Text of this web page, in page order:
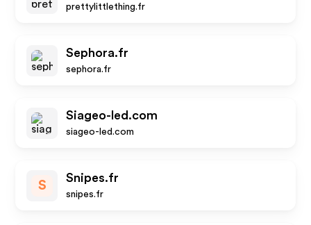
prettylittlething.fr
Sephora.fr
sephora.fr
Siageo-led.com
siageo-led.com
S
Snipes.fr
snipes.fr